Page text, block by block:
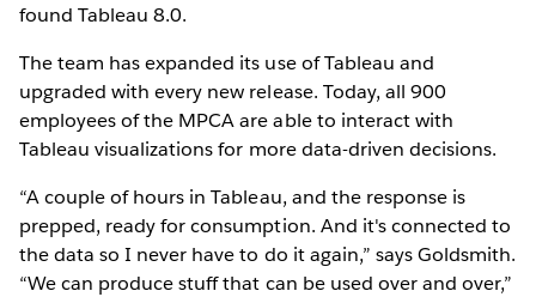
found Tableau 8.0.
The team has expanded its use of Tableau and
upgraded with every new release. Today, all 900
employees of the MPCA are able to interact with
Tableau visualizations for more data-driven decisions.
“A couple of hours in Tableau, and the response is
prepped, ready for consumption. And it's connected to
the data so I never have to do it again,” says Goldsmith.
“We can produce stuff that can be used over and over,”